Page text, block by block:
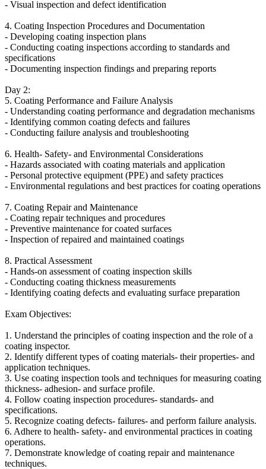
- Visual inspection and defect identification
4. Coating Inspection Procedures and Documentation
- Developing coating inspection plans
- Conducting coating inspections according to standards and
specifications
- Documenting inspection findings and preparing reports
Day 2:
5. Coating Performance and Failure Analysis
- Understanding coating performance and degradation mechanisms
- Identifying common coating defects and failures
- Conducting failure analysis and troubleshooting
6. Health- Safety- and Environmental Considerations
- Hazards associated with coating materials and application
- Personal protective equipment (PPE) and safety practices
- Environmental regulations and best practices for coating operations
7. Coating Repair and Maintenance
- Coating repair techniques and procedures
- Preventive maintenance for coated surfaces
- Inspection of repaired and maintained coatings
8. Practical Assessment
- Hands-on assessment of coating inspection skills
- Conducting coating thickness measurements
- Identifying coating defects and evaluating surface preparation
Exam Objectives:
1. Understand the principles of coating inspection and the role of a
coating inspector.
2. Identify different types of coating materials- their properties- and
application techniques.
3. Use coating inspection tools and techniques for measuring coating
thickness- adhesion- and surface profile.
4. Follow coating inspection procedures- standards- and
specifications.
5. Recognize coating defects- failures- and perform failure analysis.
6. Adhere to health- safety- and environmental practices in coating
operations.
7. Demonstrate knowledge of coating repair and maintenance
techniques.